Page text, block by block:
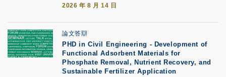
2026 年 8 月 14 日
論文答辯
PHD in Civil Engineering - Development of
Functional Adsorbent Materials for
Phosphate Removal, Nutrient Recovery, and
Sustainable Fertilizer Application